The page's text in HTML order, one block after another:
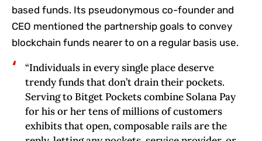
based funds. Its pseudonymous co-founder and
CEO mentioned the partnership goals to convey
blockchain funds nearer to on a regular basis use.
“Individuals in every single place deserve
trendy funds that don’t drain their pockets.
Serving to Bitget Pockets combine Solana Pay
for his or her tens of millions of customers
exhibits that open, composable rails are the